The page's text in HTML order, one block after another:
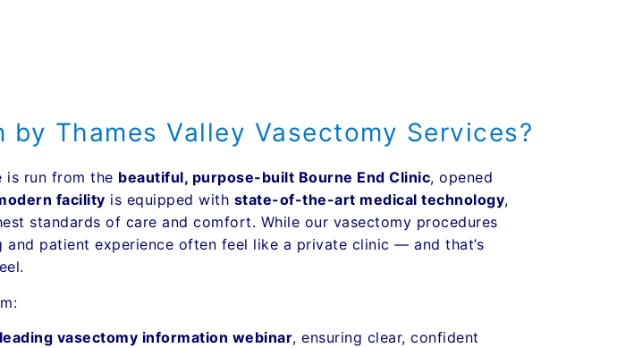
Thames Valley Vasectomy Services?
is run from the beautiful, purpose-built Bourne End Clinic, opened
facility is equipped with state-of-the-art medical technology,
standards of care and comfort. While our vasectomy procedures
and patient experience often feel like a private clinic — and that’s
vasectomy information webinar, ensuring clear, confident